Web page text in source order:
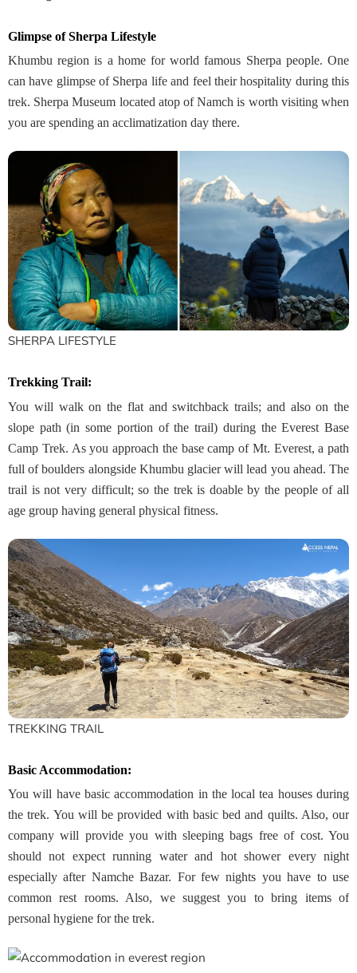
Glimpse of Sherpa Lifestyle
Khumbu region is a home for world famous Sherpa people. One
can have glimpse of Sherpa life and feel their hospitality during this
trek. Sherpa Museum located atop of Namch is worth visiting when
you are spending an acclimatization day there.
SHERPA LIFESTYLE
Trekking Trail:
You will walk on the flat and switchback trails; and also on the
slope path (in some portion of the trail) during the Everest Base
Camp Trek. As you approach the base camp of Mt. Everest, a path
full of boulders alongside Khumbu glacier will lead you ahead. The
trail is not very difficult; so the trek is doable by the people of all
age group having general physical fitness.
TREKKING TRAIL
Basic Accommodation:
You will have basic accommodation in the local tea houses during
the trek. You will be provided with basic bed and quilts. Also, our
company will provide you with sleeping bags free of cost. You
should not expect running water and hot shower every night
especially after Namche Bazar. For few nights you have to use
common rest rooms. Also, we suggest you to bring items of
personal hygiene for the trek.